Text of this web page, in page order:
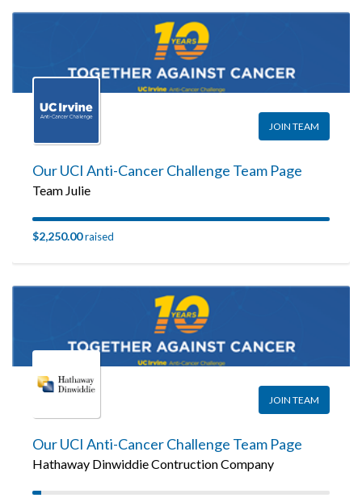
JOIN TEAM
Our UCI Anti-Cancer Challenge Team Page
Team Julie
$2,250.00raised
JOIN TEAM
Our UCI Anti-Cancer Challenge Team Page
Hathaway Dinwiddie Contruction Company